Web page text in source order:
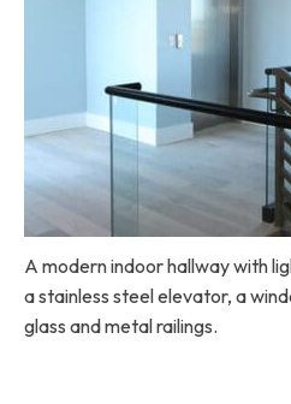
A modern indoor hallway with
a stainless steel elevator, a
glass and metal railings.